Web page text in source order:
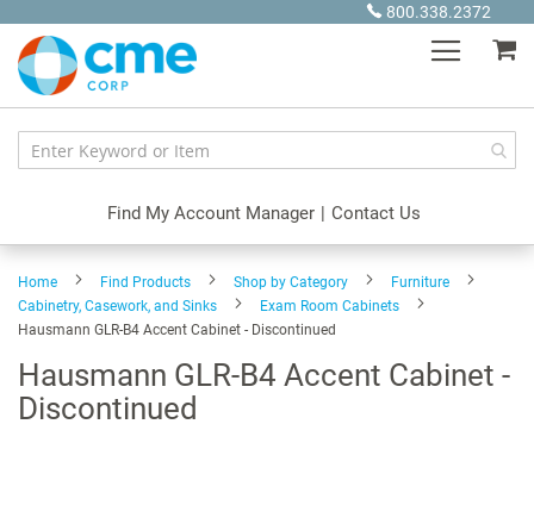
Content
800.338.2372
Find My Account Manager | Contact Us
Home Find Products Shop by Category
Furniture
Cabinetry, Casework, and Sinks
Exam Room Cabinets
Hausmann GLR-B4 Accent Cabinet - Discontinued
Hausmann GLR-B4 Accent Cabinet -
Discontinued